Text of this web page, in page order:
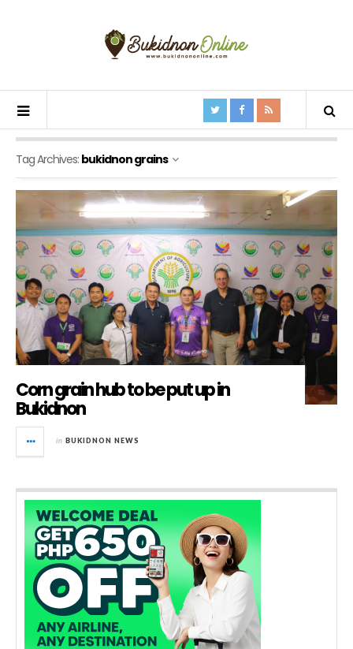
Tag Archives: bukidnon grains
Corn grain hub to be put up in
Bukidnon
in BUKIDNON NEWS